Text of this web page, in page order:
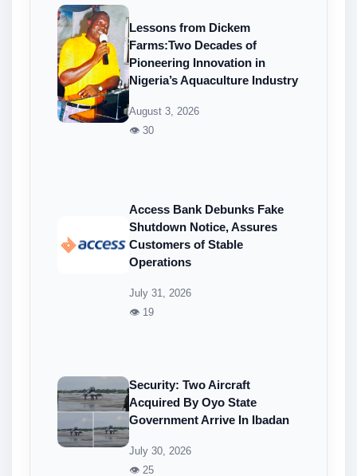
Lessons from Dickem
Farms:Two Decades of
Pioneering Innovation in
Nigeria’s Aquaculture Industry
August 3, 2026
👁 30
Access Bank Debunks Fake
Shutdown Notice, Assures
Customers of Stable
Operations
July 31, 2026
👁 19
Security: Two Aircraft
Acquired By Oyo State
Government Arrive In Ibadan
July 30, 2026
👁 25